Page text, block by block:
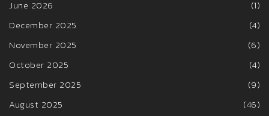
June 2026
(1)
December 2025
(4)
November 2025
(6)
October 2025
(4)
September 2025
(9)
August 2025
(46)